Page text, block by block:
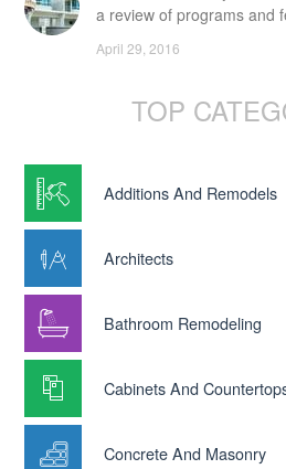
a review of programs and
April 29, 2016
TOP
Additions And Remodels
Architects
Bathroom Remodeling
Cabinets And
Concrete And Masonry